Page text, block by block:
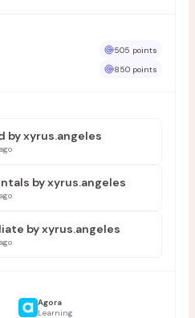
505 points
850 points
by xyrus.angeles
by xyrus.angeles
by xyrus.angeles
Agora
Learning